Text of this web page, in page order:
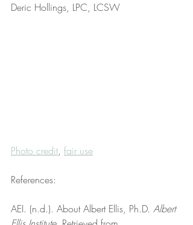
Deric Hollings, LPC, LCSW
Photo credit, fair use
References:
AEI. (n.d.). About Albert Ellis, Ph.D. Albert